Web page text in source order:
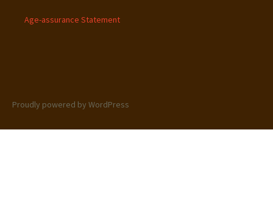
Age-assurance Statement
Proudly powered by WordPress